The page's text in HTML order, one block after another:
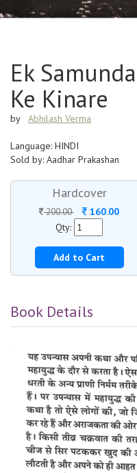
Ek
Ke Kinare
by Abhilash Verma
Language: HINDI
Sold by: Aadhar Prakashan
Hardcover
200.00
160.00
Qty:
Add to Cart
Book Details